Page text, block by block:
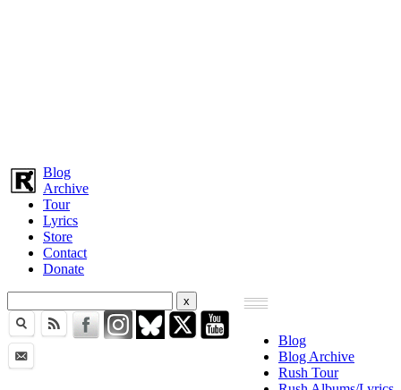
Blog
Archive
Tour
Lyrics
Store
Contact
Donate
Blog
Blog Archive
Rush Tour